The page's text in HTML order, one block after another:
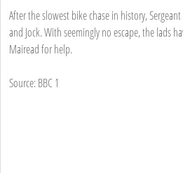
After the slowest bike chase in history,
and Jock. With seemingly no escape, the lads
Mairead for help.
Source: BBC 1